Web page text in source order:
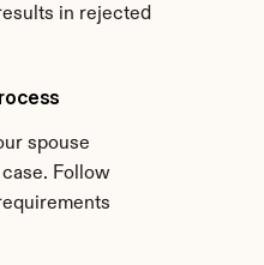
in rejected
spouse
Follow